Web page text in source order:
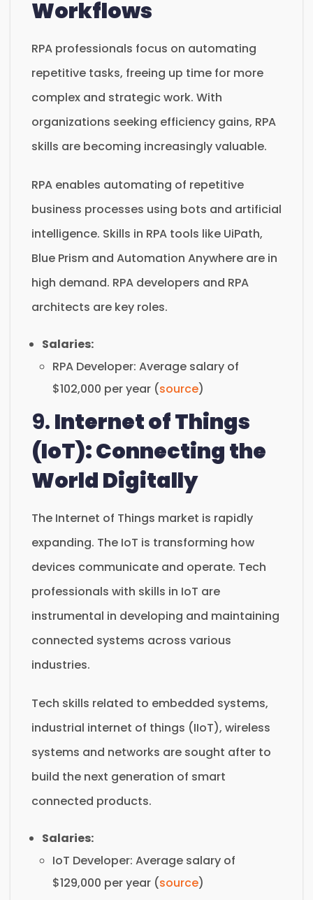
Workflows
RPA professionals focus on automating
repetitive tasks, freeing up time for more
complex and strategic work. With
organizations seeking efficiency gains, RPA
skills are becoming increasingly valuable.
RPA enables automating of repetitive
business processes using bots and artificial
intelligence. Skills in RPA tools like UiPath,
Blue Prism and Automation Anywhere are in
high demand. RPA developers and RPA
architects are key roles.
Salaries:
RPA Developer: Average salary of
$102,000 per year (source)
9.Internet of Things
(IoT): Connecting the
World Digitally
The Internet of Things market is rapidly
expanding. The IoT is transforming how
devices communicate and operate. Tech
professionals with skills in IoT are
instrumental in developing and maintaining
connected systems across various
industries.
Tech skills related to embedded systems,
industrial internet of things (IIoT), wireless
systems and networks are sought after to
build the next generation of smart
connected products.
Salaries:
IoT Developer: Average salary of
$129,000 per year (source)